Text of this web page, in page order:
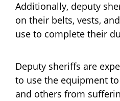
Additionally, deputy
on their belts, vests,
use to complete their
Deputy sheriffs are
to use the equipment
and others from